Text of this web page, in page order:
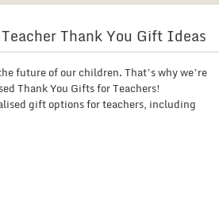
Thank You Gift Ideas
future of our children. That’s why we’re
Thank You Gifts for Teachers!
gift options for teachers, including